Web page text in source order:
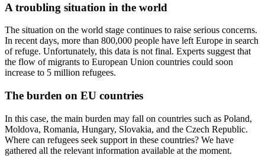
A troubling situation in the world
The situation on the world stage continues to raise serious concerns.
In recent days, more than 800,000 people have left Europe in search
of refuge. Unfortunately, this data is not final. Experts suggest that
the flow of migrants to European Union countries could soon
increase to 5 million refugees.
The burden on EU countries
In this case, the main burden may fall on countries such as Poland,
Moldova, Romania, Hungary, Slovakia, and the Czech Republic.
Where can refugees seek support in these countries? We have
gathered all the relevant information available at the moment.